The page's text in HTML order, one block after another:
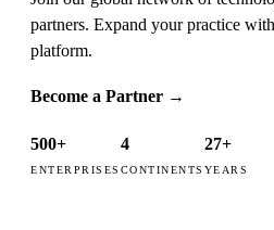
partners. Expand your practice
platform.
Become a Partner →
500+
ENTERPRISES
4
CONTINENTS
27+
YEARS